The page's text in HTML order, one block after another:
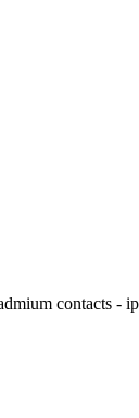
contacts -